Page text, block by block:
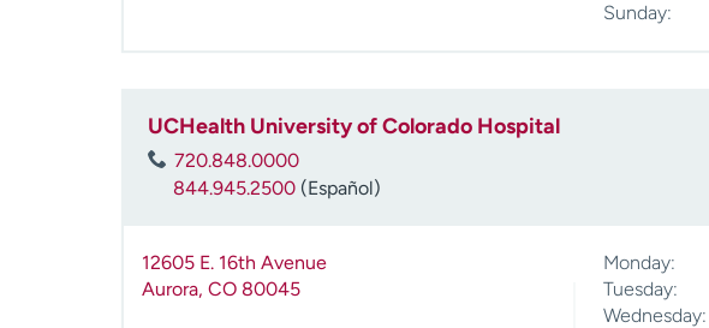
Sunday:
UCHealth University of Colorado Hospital
720.848.0000
844.945.2500 (Español)
12605 E. 16th Avenue
Aurora, CO 80045
Monday:
Tuesday:
Wednesday: